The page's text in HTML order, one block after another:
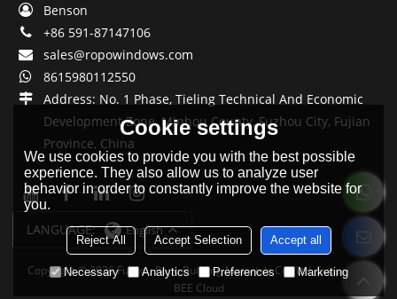
Benson
+86 591-87147106
sales@ropowindows.com
8615980112550
Address: No. 1 Phase, Tieling Technical And Economic
Development Zone, Minhou County, Fuzhou City, Fujian
Province, China
LANGUAGE: English
Copyright © 2026Fuzhou Ropo Building Materials Co., Ltd.Support By
BEE Cloud
Cookie settings
We use cookies to provide you with the best possible
experience. They also allow us to analyze user
behavior in order to constantly improve the website for
you.
Reject All Accept Selection Accept all
Necessary Analytics Preferences Marketing